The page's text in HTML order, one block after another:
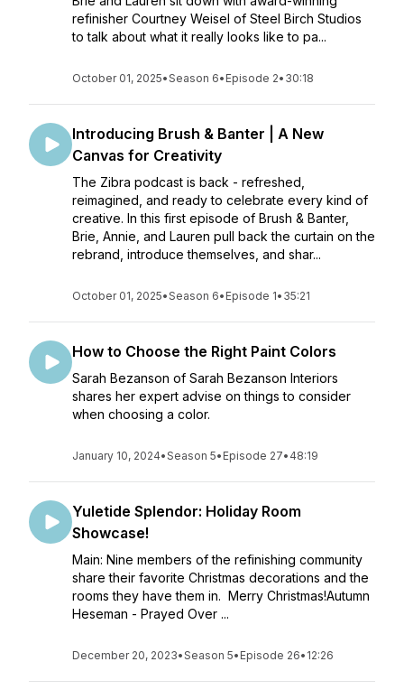
refinisher Courtney Weisel of Steel Birch Studios
to talk about what it really looks like to pa...
October 01, 2025•Season 6• Episode 2• 30:18
Introducing Brush & Banter | A New
Canvas for Creativity
The Zibra podcast is back - refreshed,
reimagined, and ready to celebrate every kind of
creative. In this first episode of Brush & Banter,
Brie, Annie, and Lauren pull back the curtain on the
rebrand, introduce themselves, and shar...
October 01, 2025•Season 6• Episode 1• 35:21
How to Choose the Right Paint Colors
Sarah Bezanson of Sarah Bezanson Interiors
shares her expert advise on things to consider
when choosing a color.
January 10, 2024•Season 5• Episode 27• 48:19
Yuletide Splendor: Holiday Room
Showcase!
Main: Nine members of the refinishing community
share their favorite Christmas decorations and the
rooms they have them in. Merry Christmas!Autumn
Heseman - Prayed Over ...
December 20, 2023•Season 5• Episode 26• 12:26